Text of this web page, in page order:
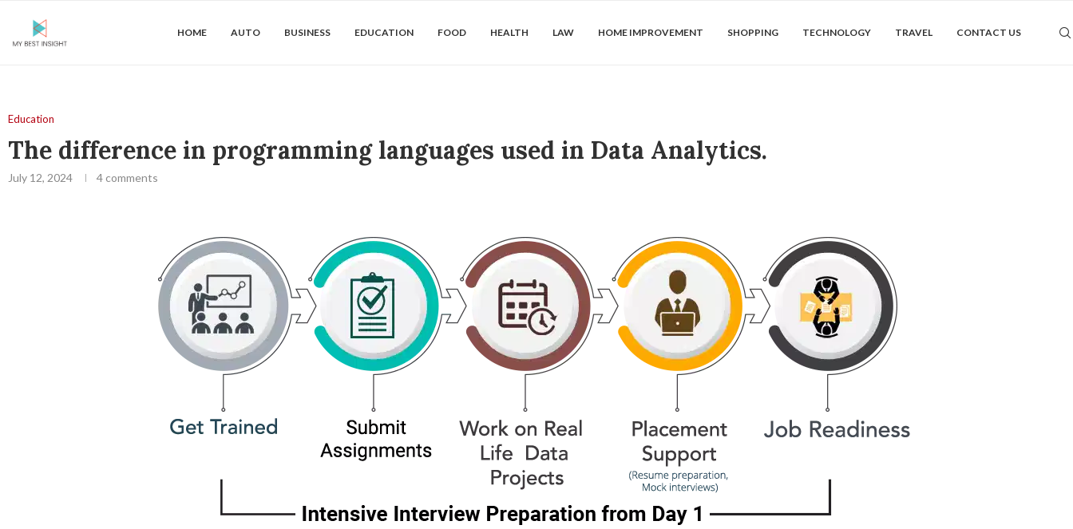
HOME AUTO BUSINESS EDUCATION FOOD HEALTH LAW HOME IMPROVEMENT SHOPPING TECHNOLOGY TRAVEL CONTACT US
Education
The difference in programming languages used in Data Analytics.
July 12, 2024 4 comments